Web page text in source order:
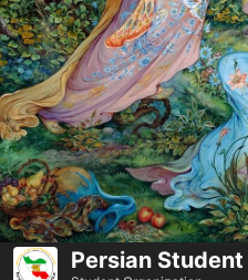
Persian